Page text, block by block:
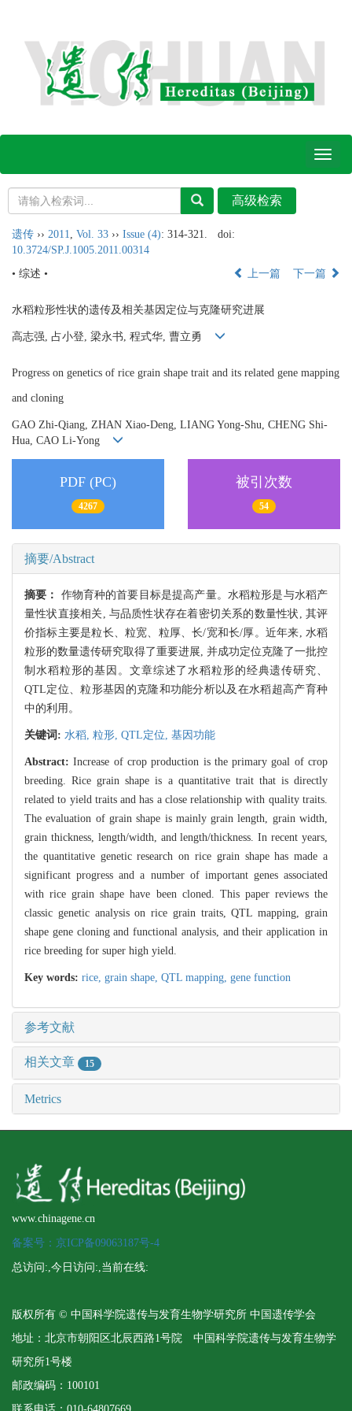
Toggle
遗传 ›› 2011 Vol. 33 ›› Issue (4): 314-321.
doi:
10.3724/SP.J.1005.2011.00314
• 综述 •
上一篇 下一篇
水稻粒形性状的遗传及相关基因定位与克隆研究进展
高志强, 占小登, 梁永书, 程式华, 曹立勇
Progress on genetics of rice grain shape trait and its related gene mapping
and cloning
GAO Zhi-Qiang, ZHAN Xiao-Deng, LIANG Yong-Shu, CHENG Shi-
Hua, CAO Li-Yong
PDF (PC)
4267
被引次数
54
摘要/Abstract
摘要： 作物育种的首要目标是提高产量。水稻粒形是与水稻产
量性状直接相关, 与品质性状存在着密切关系的数量性状, 其评
价指标主要是粒长、粒宽、粒厚、长/宽和长/厚。近年来, 水稻
粒形的数量遗传研究取得了重要进展, 并成功定位克隆了一批控
制水稻粒形的基因。文章综述了水稻粒形的经典遗传研究、
QTL定位、粒形基因的克隆和功能分析以及在水稻超高产育种
中的利用。
关键词: 水稻, 粒形, QTL定位, 基因功能
Abstract:Increase of crop production is the primary goal of crop
breeding. Rice grain shape is a quantitative trait that is directly
related to yield traits and has a close relationship with quality traits.
The evaluation of grain shape is mainly grain length, grain width,
grain thickness, length/width, and length/thickness. In recent years,
the quantitative genetic research on rice grain shape has made a
significant progress and a number of important genes associated
with rice grain shape have been cloned. This paper reviews the
classic genetic analysis on rice grain traits, QTL mapping, grain
shape gene cloning and functional analysis, and their application in
rice breeding for super high yield.
Key words: rice, grain shape, QTL mapping, gene function
参考文献
相关文章 15
Metrics
www.chinagene.cn
备案号：京ICP备09063187号-4
总访问:,今日访问:,当前在线:
版权所有 © 中国科学院遗传与发育生物学研究所 中国遗传学会
地址：北京市朝阳区北辰西路1号院 中国科学院遗传与发育生物学
研究所1号楼
邮政编码：100101